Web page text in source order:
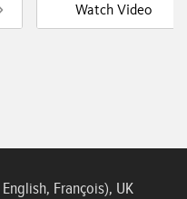
Watch Video
English, François), UK